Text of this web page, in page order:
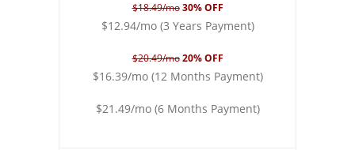
$18.49/mo 30% OFF
$12.94/mo (3 Years Payment)
$20.49/mo 20% OFF
$16.39/mo (12 Months Payment)
$21.49/mo (6 Months Payment)